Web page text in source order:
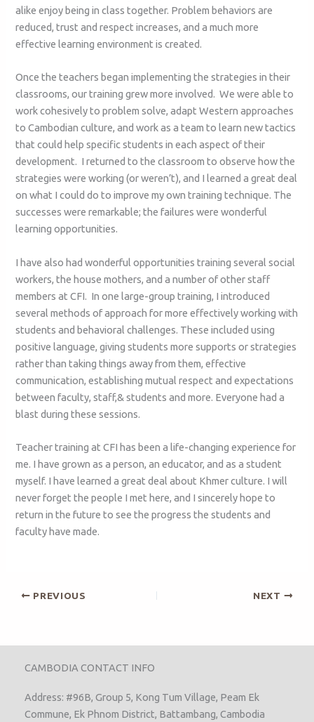
alike enjoy being in class together. Problem behaviors are
reduced, trust and respect increases, and a much more
effective learning environment is created.
Once the teachers began implementing the strategies in their
classrooms, our training grew more involved. We were able to
work cohesively to problem solve, adapt Western approaches
to Cambodian culture, and work as a team to learn new tactics
that could help specific students in each aspect of their
development. I returned to the classroom to observe how the
strategies were working (or weren’t), and I learned a great deal
on what I could do to improve my own training technique. The
successes were remarkable; the failures were wonderful
learning opportunities.
I have also had wonderful opportunities training several social
workers, the house mothers, and a number of other staff
members at CFI. In one large-group training, I introduced
several methods of approach for more effectively working with
students and behavioral challenges. These included using
positive language, giving students more supports or strategies
rather than taking things away from them, effective
communication, establishing mutual respect and expectations
between faculty, staff,& students and more. Everyone had a
blast during these sessions.
Teacher training at CFI has been a life-changing experience for
me. I have grown as a person, an educator, and as a student
myself. I have learned a great deal about Khmer culture. I will
never forget the people I met here, and I sincerely hope to
return in the future to see the progress the students and
faculty have made.
PREVIOUS NEXT
CAMBODIA CONTACT INFO
Address: #96B, Group 5, Kong Tum Village, Peam Ek
Commune, Ek Phnom District, Battambang, Cambodia